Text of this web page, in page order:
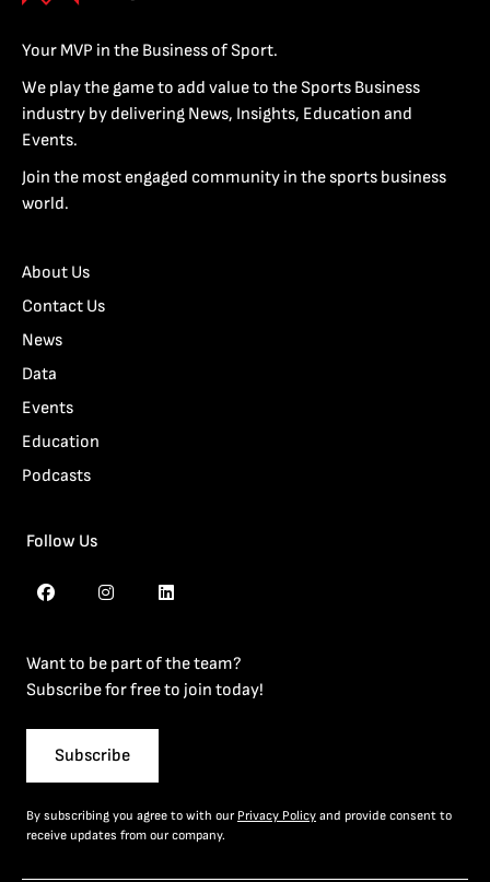
Your MVP in the Business of Sport.
We play the game to add value to the Sports Business
industry by delivering News, Insights, Education and
Events.
Join the most engaged community in the sports business
world.
About Us
Contact Us
News
Data
Events
Education
Podcasts
Follow Us
Want to be part of the team?
Subscribe for free to join today!
Subscribe
By subscribing you agree to with our Privacy Policy and provide consent to
receive updates from our company.